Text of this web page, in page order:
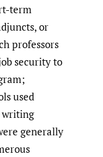
term
or
professors
security to
used
writing
generally